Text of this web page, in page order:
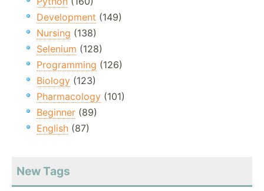
Development (149)
Nursing (138)
Selenium (128)
Programming (126)
Biology (123)
Pharmacology (101)
Beginner (89)
English (87)
New Tags